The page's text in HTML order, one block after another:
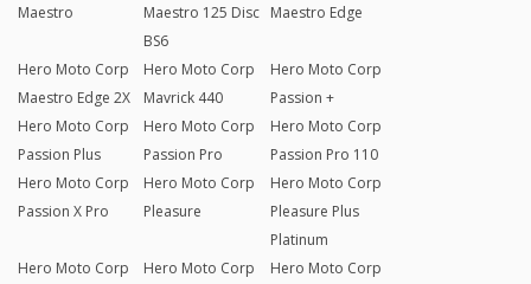
Maestro
Maestro 125 Disc
BS6
Maestro Edge
Hero Moto Corp
Maestro Edge 2X
Hero Moto Corp
Mavrick 440
Hero Moto Corp
Passion +
Hero Moto Corp
Passion Plus
Hero Moto Corp
Passion Pro
Hero Moto Corp
Passion Pro 110
Hero Moto Corp
Passion X Pro
Hero Moto Corp
Pleasure
Hero Moto Corp
Pleasure Plus
Platinum
Hero Moto Corp
Hero Moto Corp
Hero Moto Corp